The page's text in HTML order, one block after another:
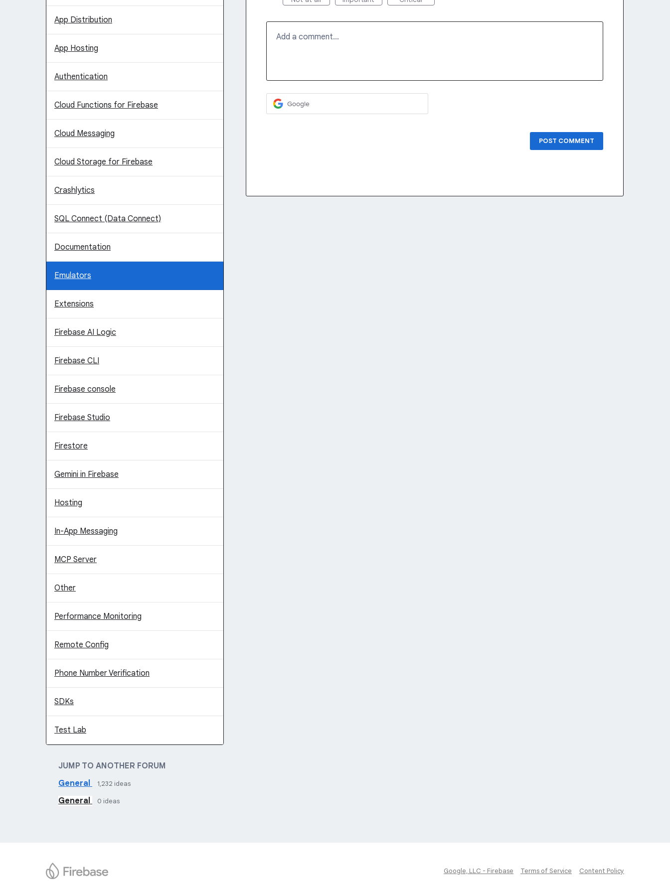
App Distribution
App Hosting
Authentication
Cloud Functions for Firebase
Cloud Messaging
Cloud Storage for Firebase
Crashlytics
SQL Connect (Data Connect)
Documentation
Emulators
Extensions
Firebase AI Logic
Firebase CLI
Firebase console
Firebase Studio
Firestore
Gemini in Firebase
Hosting
In-App Messaging
MCP Server
Other
Performance Monitoring
Remote Config
Phone Number Verification
SDKs
Test Lab
JUMP TO ANOTHER FORUM
General
1,232 ideas
General 0 ideas
Add a comment…
Google
POST COMMENT
Google, LLC - Firebase Terms of Service Content Policy